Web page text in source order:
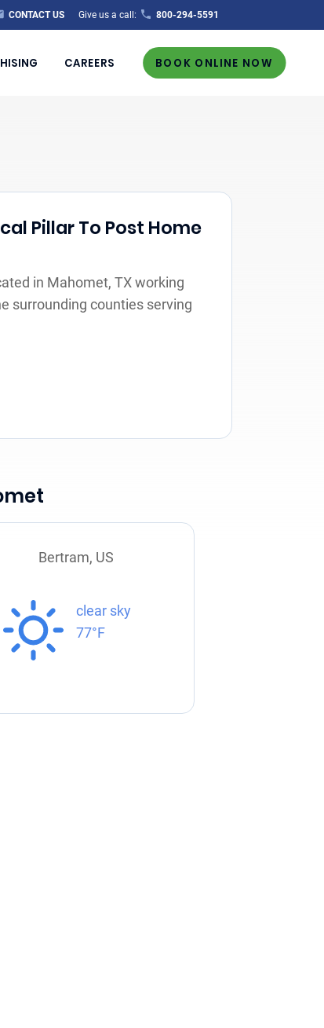
CONTACT US Give us a call: 800-294-5591
CAREERS BOOK ONLINE NOW
Pillar To Post Home
in Mahomet, TX working
surrounding counties serving
Bertram, US
clear sky
77°F